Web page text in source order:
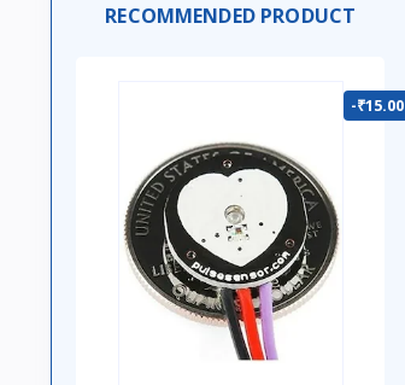
RECOMMENDED PRODUCT
-₹15.00